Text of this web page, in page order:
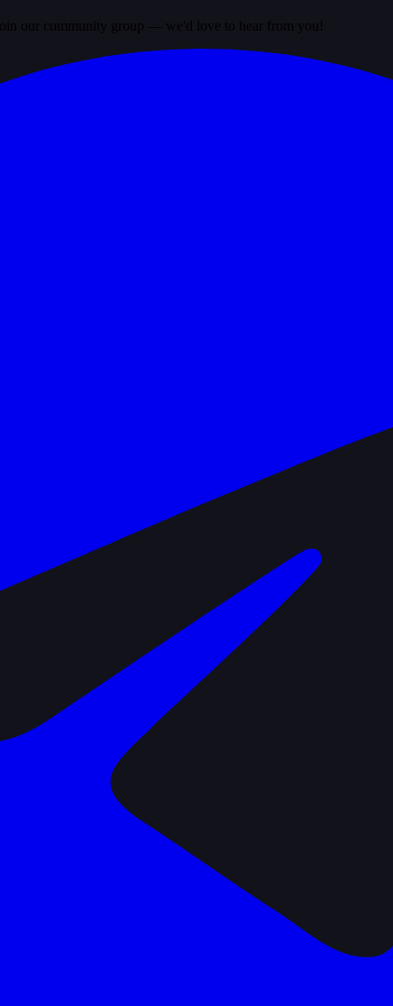
our community group — we'd love to hear from you!